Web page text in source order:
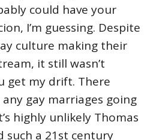
could have your
I’m guessing. Despite
culture making their
it still wasn’t
get my drift. There
gay marriages going
highly unlikely Thomas
such a 21st century